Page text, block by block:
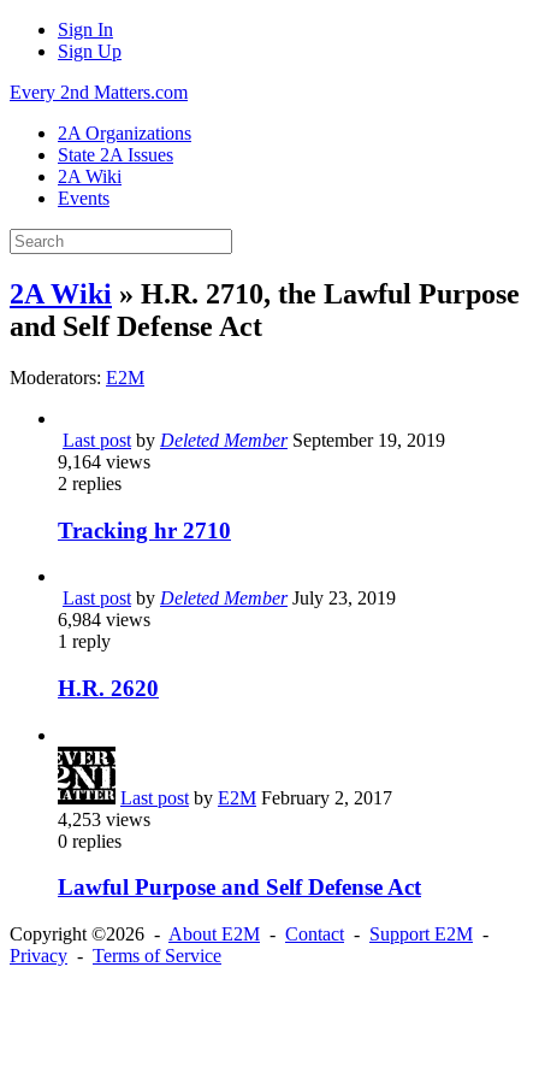
Sign In
Sign Up
Every 2nd Matters.com
2A Organizations
State 2A Issues
2A Wiki
Events
2A Wiki » H.R. 2710, the Lawful Purpose
and Self Defense Act
Moderators: E2M
Last post by Deleted Member September 19, 2019
9,164 views
2 replies
Tracking hr 2710
Last post by Deleted Member July 23, 2019
6,984 views
1 reply
H.R. 2620
Last post by E2M February 2, 2017
4,253 views
0 replies
Lawful Purpose and Self Defense Act
Copyright ©2026 - About E2M - Contact - Support E2M -
Privacy - Terms of Service